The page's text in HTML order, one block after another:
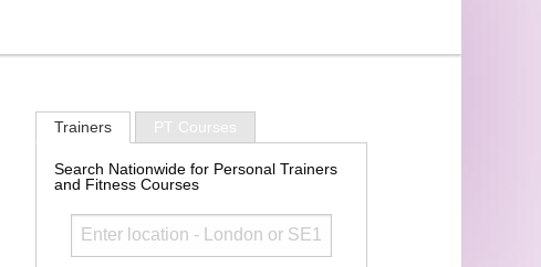
Trainers PT Courses
Search Nationwide for Personal Trainers
and Fitness Courses